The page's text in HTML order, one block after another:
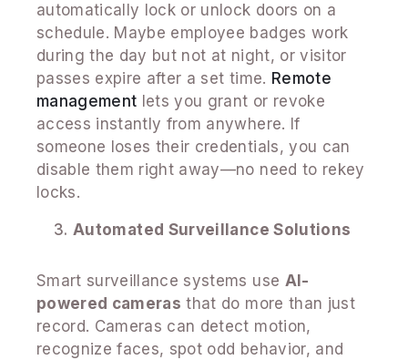
automatically lock or unlock doors on a
schedule. Maybe employee badges work
during the day but not at night, or visitor
passes expire after a set time. Remote
management lets you grant or revoke
access instantly from anywhere. If
someone loses their credentials, you can
disable them right away—no need to rekey
locks.
Automated Surveillance Solutions
Smart surveillance systems use AI-
powered cameras that do more than just
record. Cameras can detect motion,
recognize faces, spot odd behavior, and